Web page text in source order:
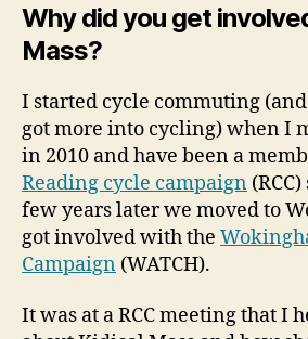
Why did you get
Mass?
I started cycle commuting
got more into cycling) when I
in 2010 and have been a
Reading cycle campaign
few years later we moved to
got involved with the
Campaign (WATCH).
It was at a RCC meeting that I